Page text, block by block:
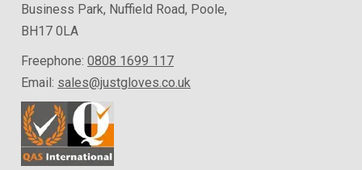
Business Park, Nuffield Road, Poole,
BH17 0LA
Freephone: 0808 1699 117
Email: sales@justgloves.co.uk